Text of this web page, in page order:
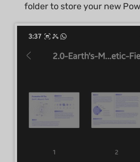
folder to store your new